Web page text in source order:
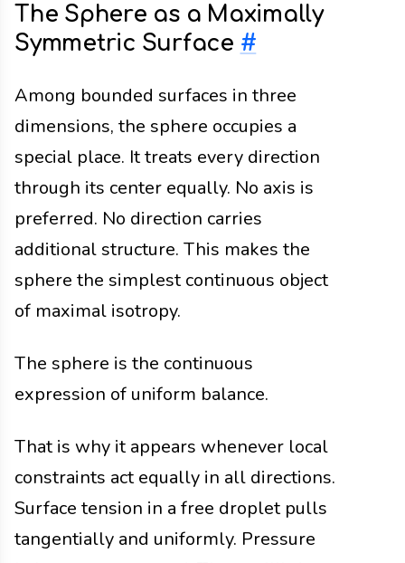
The Sphere as a Maximally
Symmetric Surface #
Among bounded surfaces in three
dimensions, the sphere occupies a
special place. It treats every direction
through its center equally. No axis is
preferred. No direction carries
additional structure. This makes the
sphere the simplest continuous object
of maximal isotropy.
The sphere is the continuous
expression of uniform balance.
That is why it appears whenever local
constraints act equally in all directions.
Surface tension in a free droplet pulls
tangentially and uniformly. Pressure